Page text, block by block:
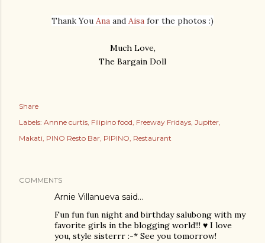
Thank You Ana and Aisa for the photos :)
Much Love,
The Bargain Doll
Share
Labels: Annne curtis Filipino food Freeway Fridays Jupiter
Makati PINO Resto Bar PIPINO Restaurant
COMMENTS
Arnie Villanueva said…
Fun fun fun night and birthday salubong with my
favorite girls in the blogging world!!! ♥ I love
you, style sisterrr :-* See you tomorrow!